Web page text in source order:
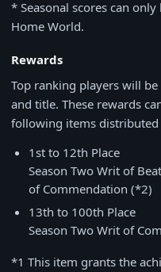
* Seasonal scores can
Home World.
Rewards
Top ranking players will
and title. These rewards
following items
1st to 12th Place
Season Two Writ of
of Commendation (*2)
13th to 100th Place
Season Two Writ of
*1 This item grants the